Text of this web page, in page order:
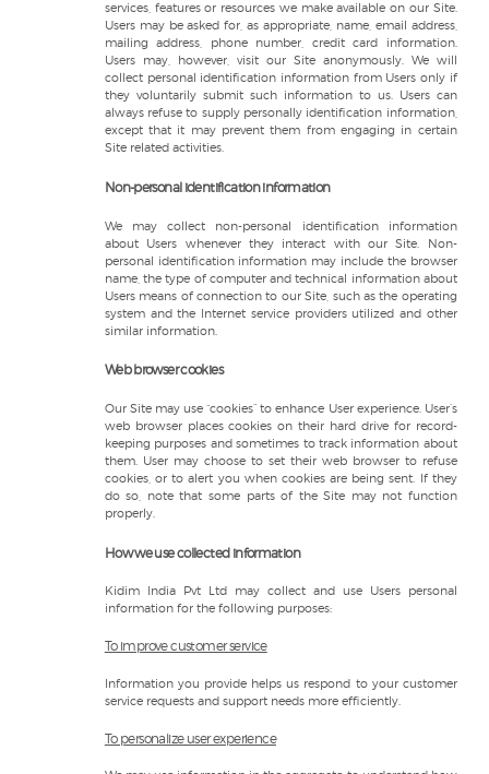
services, features or resources we make available on our Site.
Users may be asked for, as appropriate, name, email address,
mailing address, phone number, credit card information.
Users may, however, visit our Site anonymously. We will
collect personal identification information from Users only if
they voluntarily submit such information to us. Users can
always refuse to supply personally identification information,
except that it may prevent them from engaging in certain
Site related activities.
Non-personal identification information
We may collect non-personal identification information
about Users whenever they interact with our Site. Non-
personal identification information may include the browser
name, the type of computer and technical information about
Users means of connection to our Site, such as the operating
system and the Internet service providers utilized and other
similar information.
Web browser cookies
Our Site may use “cookies” to enhance User experience. User’s
web browser places cookies on their hard drive for record-
keeping purposes and sometimes to track information about
them. User may choose to set their web browser to refuse
cookies, or to alert you when cookies are being sent. If they
do so, note that some parts of the Site may not function
properly.
How we use collected information
Kidim India Pvt Ltd may collect and use Users personal
information for the following purposes:
To improve customer service
Information you provide helps us respond to your customer
service requests and support needs more efficiently.
To personalize user experience